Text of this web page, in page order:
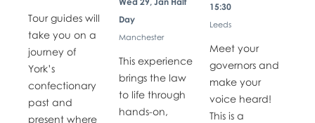
Tour guides will
take you on a
journey of
York’s
confectionary
past and
present where
Day
Manchester
This experience
brings the law
to life through
hands-on,
15:30
Leeds
Meet your
governors and
make your
voice heard!
This is a